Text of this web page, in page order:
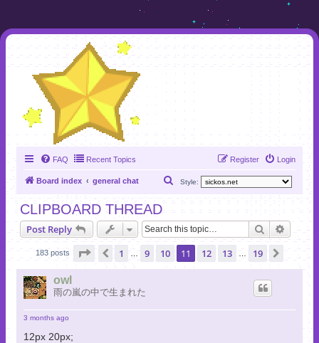
FAQ Recent Topics Login
Register
Board index general chat Style:
r
c
CLIPBOARD THREAD
Post Reply Search
183 posts Page 11 of 19
Previous
1 9 10 11 12 13 19
owl
雨の嵐の中で生まれた
3 months ago
12px 20px;